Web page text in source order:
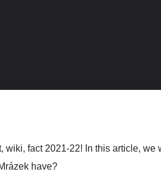
wiki, fact 2021-22! In this article,
have?